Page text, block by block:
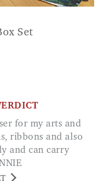
Set
ribbons and also
and can carry